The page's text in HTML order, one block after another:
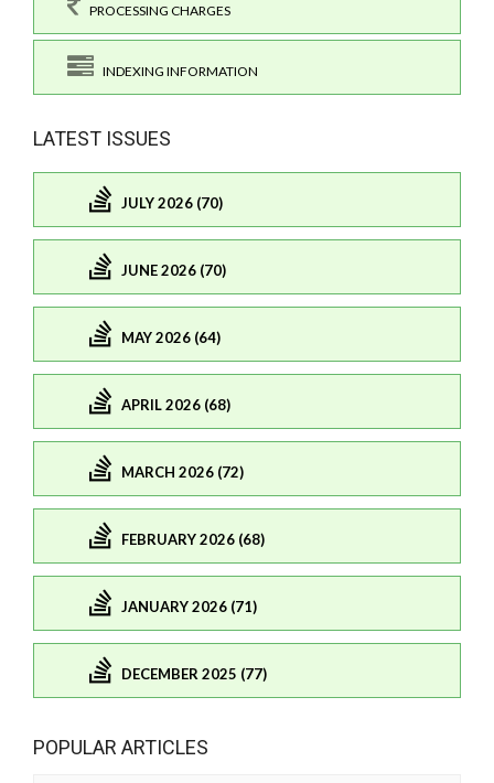
PROCESSING CHARGES
INDEXING INFORMATION
LATEST ISSUES
JULY 2026 (70)
JUNE 2026 (70)
MAY 2026 (64)
APRIL 2026 (68)
MARCH 2026 (72)
FEBRUARY 2026 (68)
JANUARY 2026 (71)
DECEMBER 2025 (77)
POPULAR ARTICLES